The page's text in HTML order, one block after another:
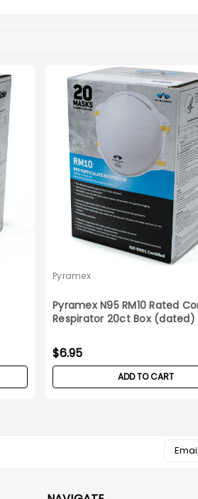
Pyramex
Pyramex N95 RM10 Rated
Respirator 20ct Box (dated)
$6.95
ADD TO CART
Email